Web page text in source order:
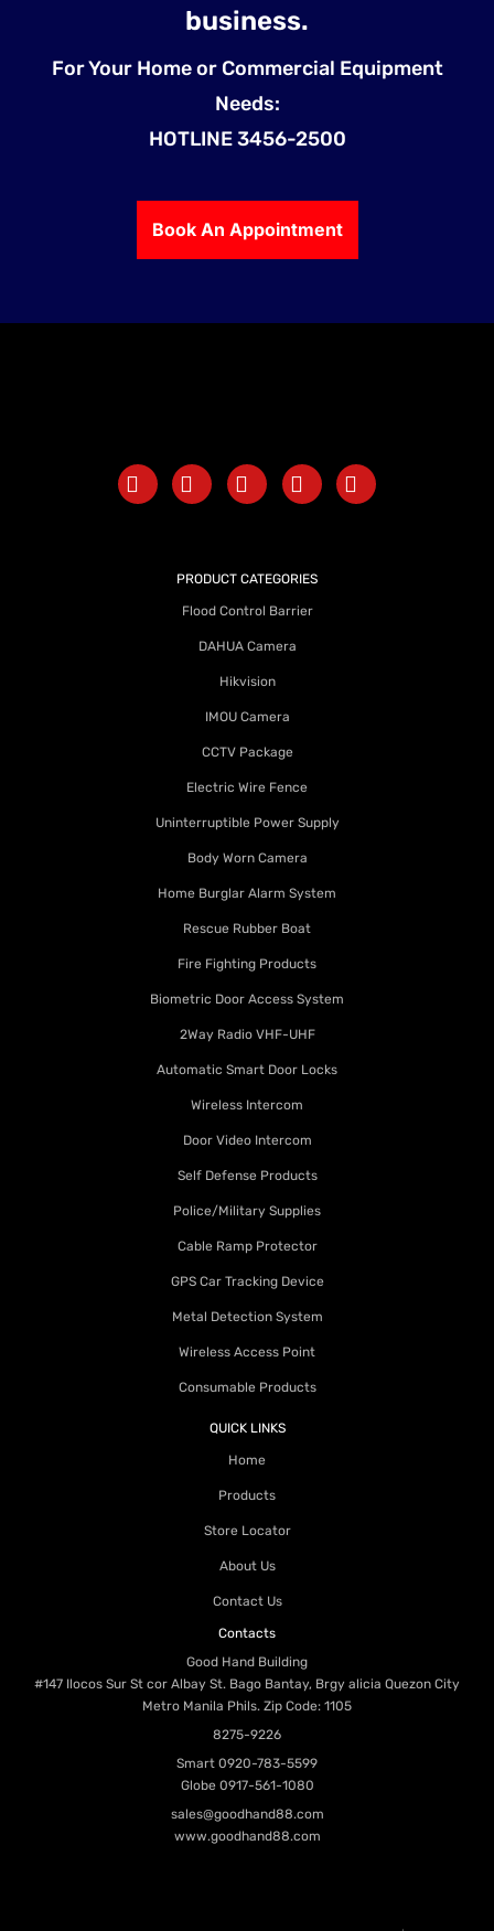
business.
For Your Home or Commercial Equipment
Needs:
HOTLINE 3456-2500
Book An Appointment
PRODUCT CATEGORIES
Flood Control Barrier
DAHUA Camera
Hikvision
IMOU Camera
CCTV Package
Electric Wire Fence
Uninterruptible Power Supply
Body Worn Camera
Home Burglar Alarm System
Rescue Rubber Boat
Fire Fighting Products
Biometric Door Access System
2Way Radio VHF-UHF
Automatic Smart Door Locks
Wireless Intercom
Door Video Intercom
Self Defense Products
Police/Military Supplies
Cable Ramp Protector
GPS Car Tracking Device
Metal Detection System
Wireless Access Point
Consumable Products
QUICK LINKS
Home
Products
Store Locator
About Us
Contact Us
Contacts
Good Hand Building
#147 Ilocos Sur St cor Albay St. Bago Bantay, Brgy alicia Quezon City
Metro Manila Phils. Zip Code: 1105
8275-9226
Smart 0920-783-5599
Globe 0917-561-1080
sales@goodhand88.com
www.goodhand88.com